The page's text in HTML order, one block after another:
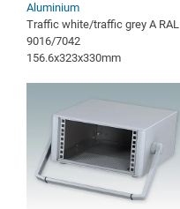
Aluminium
Traffic white/traffic grey A RAL
9016/7042
156.6x323x330mm